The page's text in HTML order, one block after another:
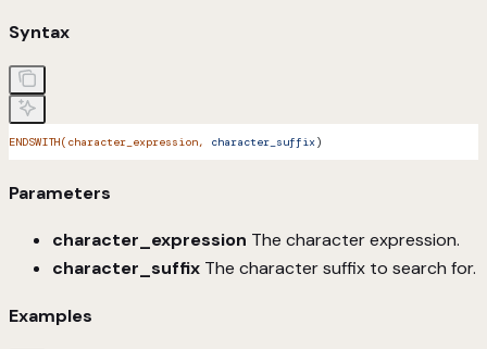
Syntax
ENDSWITH(character_expression, character_suffix)
Parameters
character_expression The character expression.
character_suffix The character suffix to search for.
Examples